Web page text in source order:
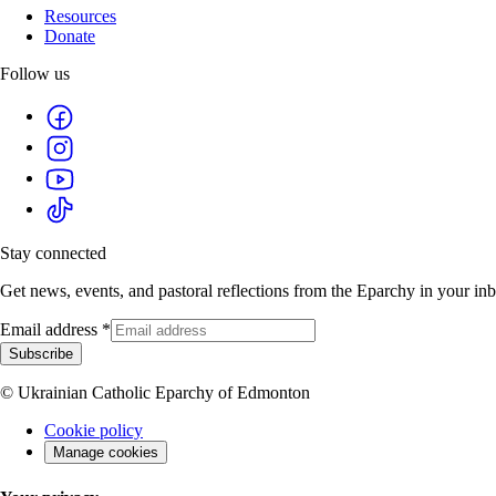
Resources
Donate
Follow us
Stay connected
Get news, events, and pastoral reflections from the Eparchy in your
Email address *
Subscribe
© Ukrainian Catholic Eparchy of Edmonton
Cookie policy
Manage cookies